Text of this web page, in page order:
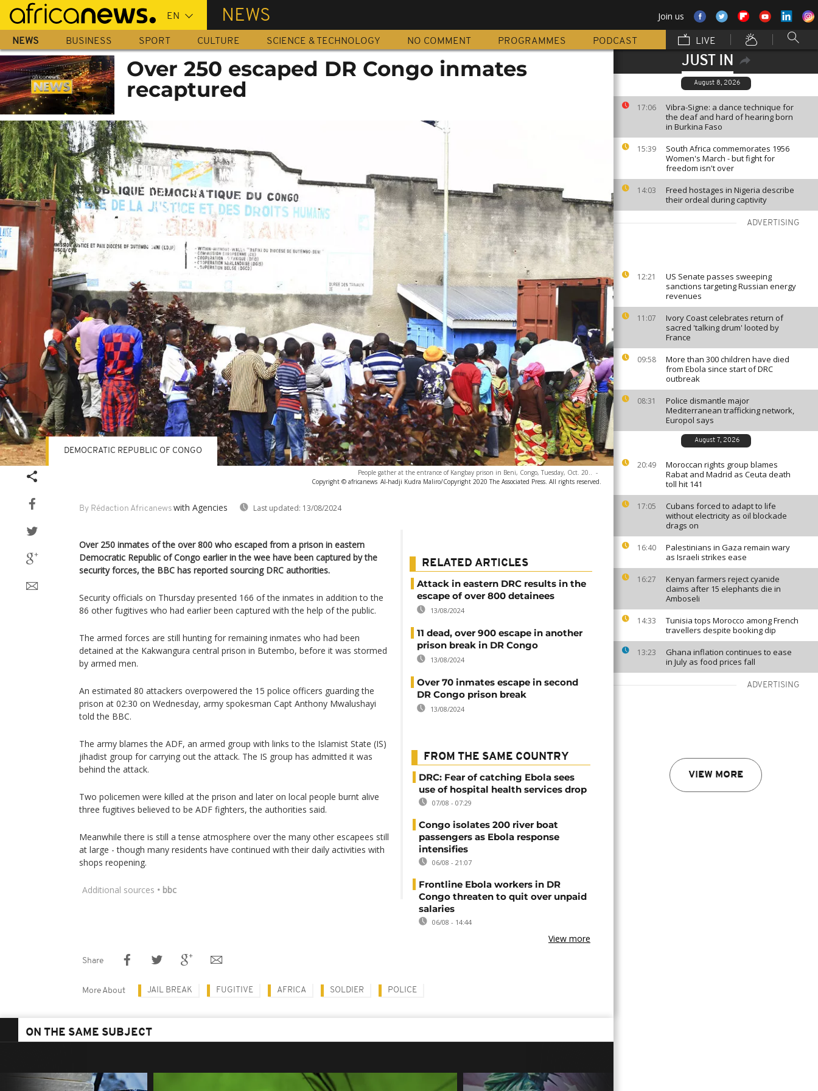
Skip
main
content
NEWS Join us
NEWS BUSINESS SPORT CULTURE SCIENCE & TECHNOLOGY NO COMMENT PROGRAMMES PODCAST LIVE
JUST IN
August 8, 2026
17:06
Vibra-Signe: a dance technique for
the deaf and hard of hearing born
in Burkina Faso
15:39
South Africa commemorates 1956
Women's March - but fight for
freedom isn't over
14:03
Freed hostages in Nigeria describe
their ordeal during captivity
ADVERTISING
12:21
US Senate passes sweeping
sanctions targeting Russian energy
revenues
11:07
Ivory Coast celebrates return of
sacred 'talking drum' looted by
France
09:58
More than 300 children have died
from Ebola since start of DRC
outbreak
08:31
Police dismantle major
Mediterranean trafficking network,
Europol says
August 7, 2026
20:49
Moroccan rights group blames
Rabat and Madrid as Ceuta death
toll hit 141
17:05
Cubans forced to adapt to life
without electricity as oil blockade
drags on
16:40
Palestinians in Gaza remain wary
as Israeli strikes ease
16:27
Kenyan farmers reject cyanide
claims after 15 elephants die in
Amboseli
14:33
Tunisia tops Morocco among French
travellers despite booking dip
13:23
Ghana inflation continues to ease
in July as food prices fall
ADVERTISING
VIEW MORE
Over 250 escaped DR Congo inmates
recaptured
People gather at the entrance of Kangbay prison in Beni, Congo, Tuesday, Oct. 20.. -
Copyright © africanews Al-hadji Kudra Maliro/Copyright 2020 The Associated Press. All rights reserved.
By Rédaction Africanews with Agencies Last updated: 13/08/2024
DEMOCRATIC REPUBLIC OF CONGO
Over 250 inmates of the over 800 who escaped from a prison in eastern
Democratic Republic of Congo earlier in the wee have been captured by the
security forces, the BBC has reported sourcing DRC authorities.
Security officials on Thursday presented 166 of the inmates in addition to the
86 other fugitives who had earlier been captured with the help of the public.
The armed forces are still hunting for remaining inmates who had been
detained at the Kakwangura central prison in Butembo, before it was stormed
by armed men.
An estimated 80 attackers overpowered the 15 police officers guarding the
prison at 02:30 on Wednesday, army spokesman Capt Anthony Mwalushayi
told the BBC.
The army blames the ADF, an armed group with links to the Islamist State (IS)
jihadist group for carrying out the attack. The IS group has admitted it was
behind the attack.
Two policemen were killed at the prison and later on local people burnt alive
three fugitives believed to be ADF fighters, the authorities said.
Meanwhile there is still a tense atmosphere over the many other escapees still
at large - though many residents have continued with their daily activities with
shops reopening.
Additional sources • bbc
RELATED ARTICLES
Attack in eastern DRC results in the
escape of over 800 detainees
13/08/2024
11 dead, over 900 escape in another
prison break in DR Congo
13/08/2024
Over 70 inmates escape in second
DR Congo prison break
13/08/2024
FROM THE SAME COUNTRY
DRC: Fear of catching Ebola sees
use of hospital health services drop
07/08 - 07:29
Congo isolates 200 river boat
passengers as Ebola response
intensifies
06/08 - 21:07
Frontline Ebola workers in DR
Congo threaten to quit over unpaid
salaries
06/08 - 14:44
View more
Share
More About JAIL BREAK FUGITIVE AFRICA SOLDIER POLICE
ON THE SAME SUBJECT